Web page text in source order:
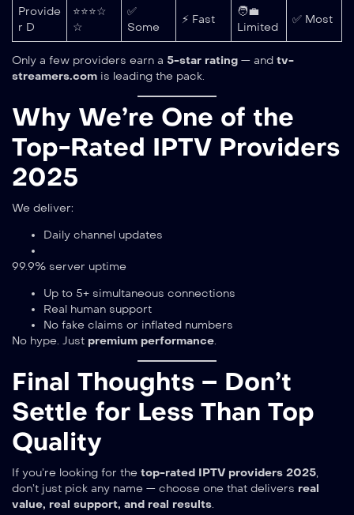
Provide
r D
⭐⭐⭐☆
☆
✅
Some
⚡ Fast
🧑‍💼
Limited
✅ Most
Only a few providers earn a 5-star rating — and tv-
streamers.com is leading the pack.
Why We’re One of the
Top-Rated IPTV Providers
2025
We deliver:
Daily channel updates
99.9% server uptime
Up to 5+ simultaneous connections
Real human support
No fake claims or inflated numbers
No hype. Just premium performance.
Final Thoughts – Don’t
Settle for Less Than Top
Quality
If you’re looking for the top-rated IPTV providers 2025,
don’t just pick any name — choose one that delivers real
value, real support, and real results.